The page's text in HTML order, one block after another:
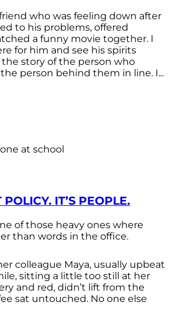
who was feeling down after
to his problems, offered
a funny movie together. I
for him and see his spirits
the story of the person who
person behind them in line. I...
at school
POLICY. IT’S PEOPLE.
of those heavy ones where
than words in the office.
colleague Maya, usually upbeat
sitting a little too still at her
and red, didn’t lift from the
sat untouched. No one else